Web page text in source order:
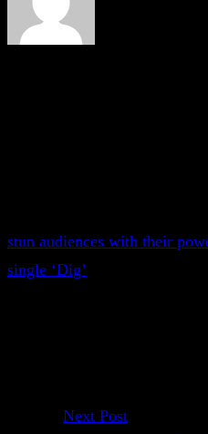
stun audiences with their
single ‘Dig’
Next Post